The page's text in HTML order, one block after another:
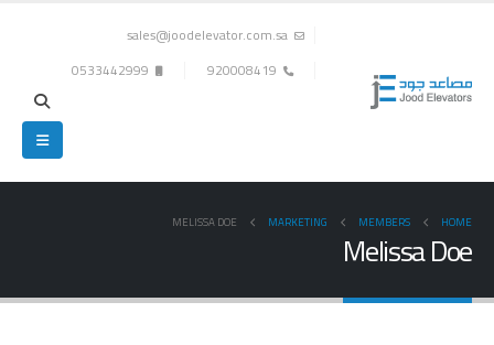
sales@joodelevator.com.sa
920008419
0533442999
HOME
MEMBERS
MARKETING
MELISSA DOE
Melissa Doe